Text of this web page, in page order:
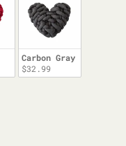
Carbon Gray
$32.99